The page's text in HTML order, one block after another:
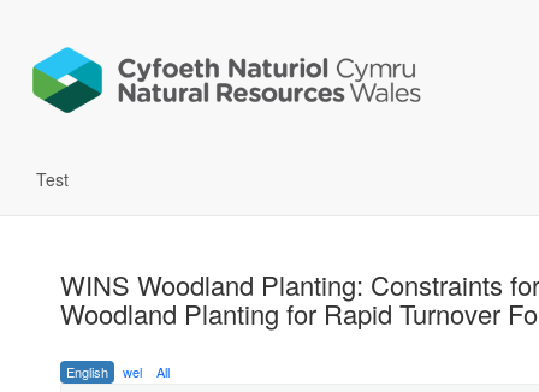
Test
WINS Woodland Planting: Constraints for
Woodland Planting for Rapid Turnover
English wel All